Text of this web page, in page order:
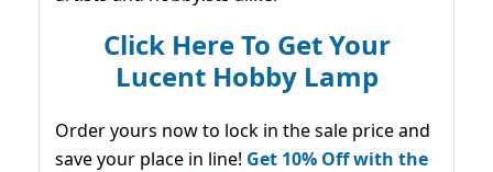
Click Here To Get Your
Lucent Hobby Lamp
Order yours now to lock in the sale price and
save your place in line! Get 10% Off with the